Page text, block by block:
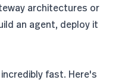
architectures or
an agent, deploy it
fast. Here's